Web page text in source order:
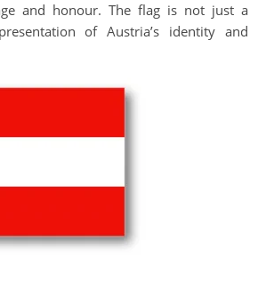
and honour. The flag is not just a
of Austria’s identity and